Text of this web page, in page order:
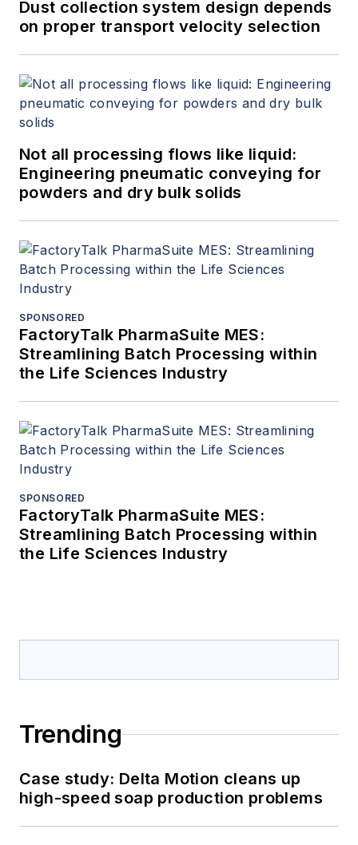
Dust collection system design depends
on proper transport velocity selection
Not all processing flows like liquid:
Engineering pneumatic conveying for
powders and dry bulk solids
SPONSORED
FactoryTalk PharmaSuite MES:
Streamlining Batch Processing within
the Life Sciences Industry
SPONSORED
FactoryTalk PharmaSuite MES:
Streamlining Batch Processing within
the Life Sciences Industry
Trending
Case study: Delta Motion cleans up
high-speed soap production problems